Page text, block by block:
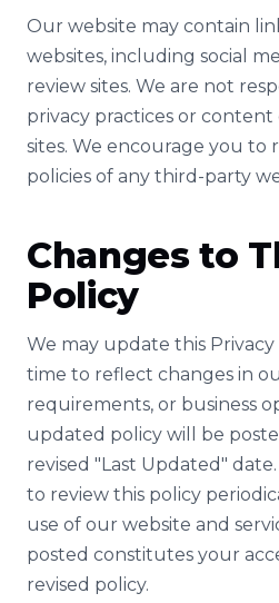
Our website may contain
websites, including social
review sites. We are not
privacy practices or content
sites. We encourage you to
policies of any third-party
Changes to
Policy
We may update this
time to reflect changes in
requirements, or business
updated policy will be
revised "Last Updated"
to review this policy
use of our website and
posted constitutes your
revised policy.